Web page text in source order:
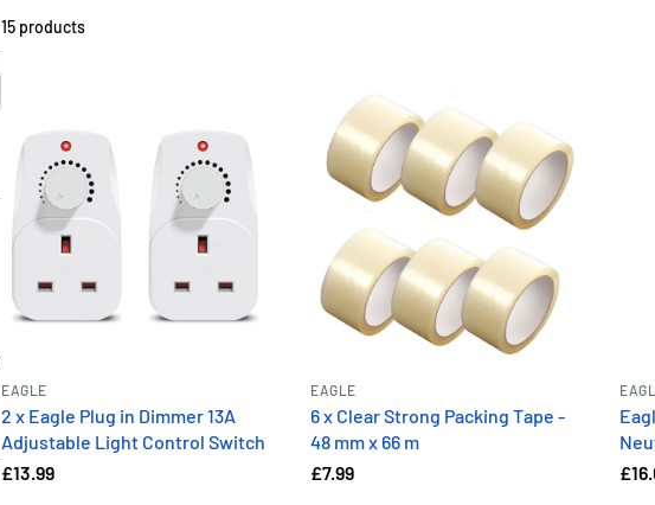
15 products
EAGLE
2 x Eagle Plug in Dimmer 13A
Adjustable Light Control Switch
£13.99
EAGLE
6 x Clear Strong Packing Tape -
48 mm x 66 m
£7.99